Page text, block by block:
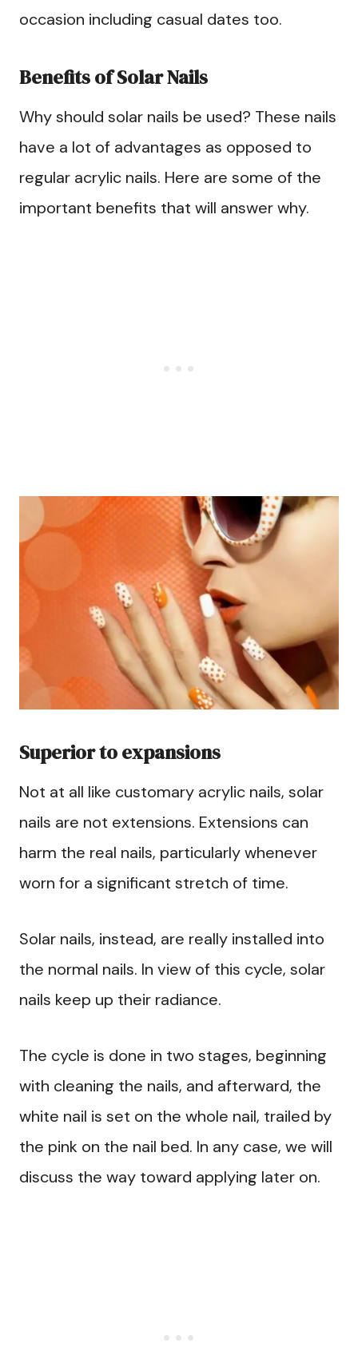
occasion including casual dates too.
Benefits of Solar Nails
Why should solar nails be used? These nails
have a lot of advantages as opposed to
regular acrylic nails. Here are some of the
important benefits that will answer why.
Superior to expansions
Not at all like customary acrylic nails, solar
nails are not extensions. Extensions can
harm the real nails, particularly whenever
worn for a significant stretch of time.
Solar nails, instead, are really installed into
the normal nails. In view of this cycle, solar
nails keep up their radiance.
The cycle is done in two stages, beginning
with cleaning the nails, and afterward, the
white nail is set on the whole nail, trailed by
the pink on the nail bed. In any case, we will
discuss the way toward applying later on.